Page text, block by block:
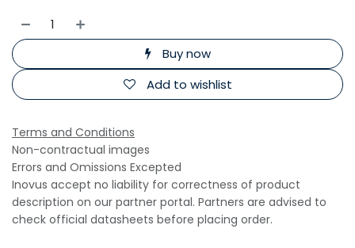
Buy now
Add to wishlist
Terms and Conditions
Non-contractual images
Errors and Omissions Excepted
Inovus accept no liability for correctness of product
description on our partner portal. Partners are advised to
check official datasheets before placing order.